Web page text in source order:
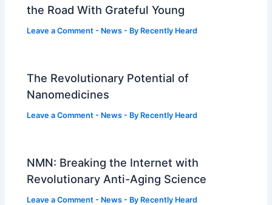
the Road With Grateful Young
Leave a Comment - News - By Recently Heard
The Revolutionary Potential of
Nanomedicines
Leave a Comment - News - By Recently Heard
NMN: Breaking the Internet with
Revolutionary Anti-Aging Science
Leave a Comment - News - By Recently Heard